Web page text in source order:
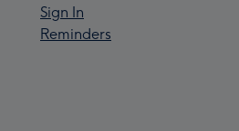
Sign In
Reminders